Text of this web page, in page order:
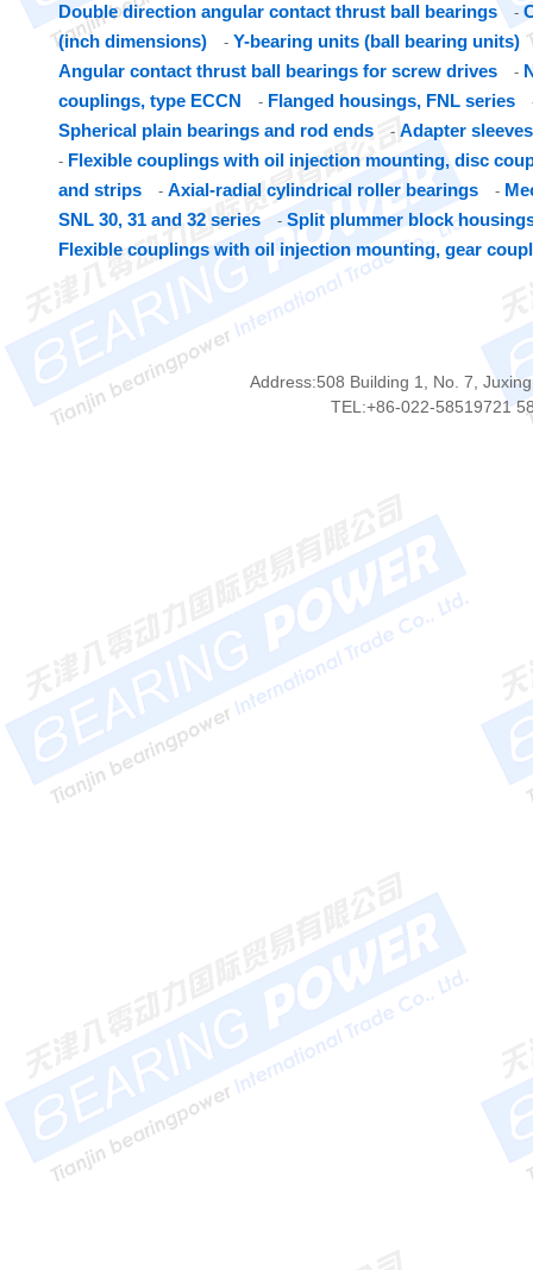
Double direction angular contact thrust ball bearings
-
(inch dimensions)
- Y-bearing units (ball bearing units)
Angular contact thrust ball bearings for screw drives -
couplings, type ECCN
- Flanged housings, FNL series
Spherical plain bearings and rod ends - Adapter sleeves
- Flexible couplings with oil injection mounting, disc
and strips
- Axial-radial cylindrical roller bearings -
SNL 30, 31 and 32 series
- Split plummer block
Flexible couplings with oil injection mounting, gear
Address:508 Building 1, No. 7,
TEL:+86-022-58519721